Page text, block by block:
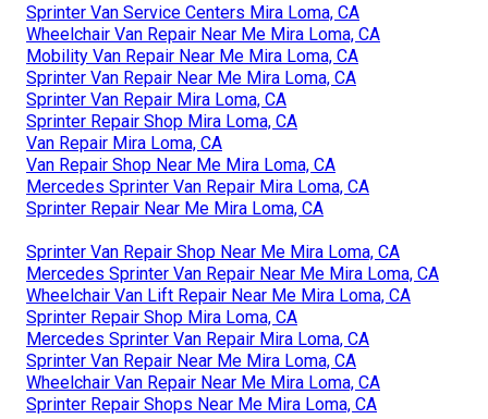
Sprinter Van Service Centers Mira Loma, CA
Wheelchair Van Repair Near Me Mira Loma, CA
Mobility Van Repair Near Me Mira Loma, CA
Sprinter Van Repair Near Me Mira Loma, CA
Sprinter Van Repair Mira Loma, CA
Sprinter Repair Shop Mira Loma, CA
Van Repair Mira Loma, CA
Van Repair Shop Near Me Mira Loma, CA
Mercedes Sprinter Van Repair Mira Loma, CA
Sprinter Repair Near Me Mira Loma, CA
Sprinter Van Repair Shop Near Me Mira Loma, CA
Mercedes Sprinter Van Repair Near Me Mira Loma, CA
Wheelchair Van Lift Repair Near Me Mira Loma, CA
Sprinter Repair Shop Mira Loma, CA
Mercedes Sprinter Van Repair Mira Loma, CA
Sprinter Van Repair Near Me Mira Loma, CA
Wheelchair Van Repair Near Me Mira Loma, CA
Sprinter Repair Shops Near Me Mira Loma, CA